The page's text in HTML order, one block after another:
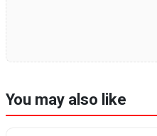
You may also like